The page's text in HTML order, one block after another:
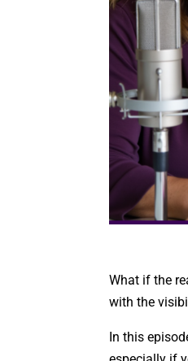
What if the
with the
In this